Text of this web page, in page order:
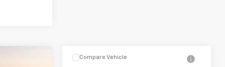
Compare Vehicle